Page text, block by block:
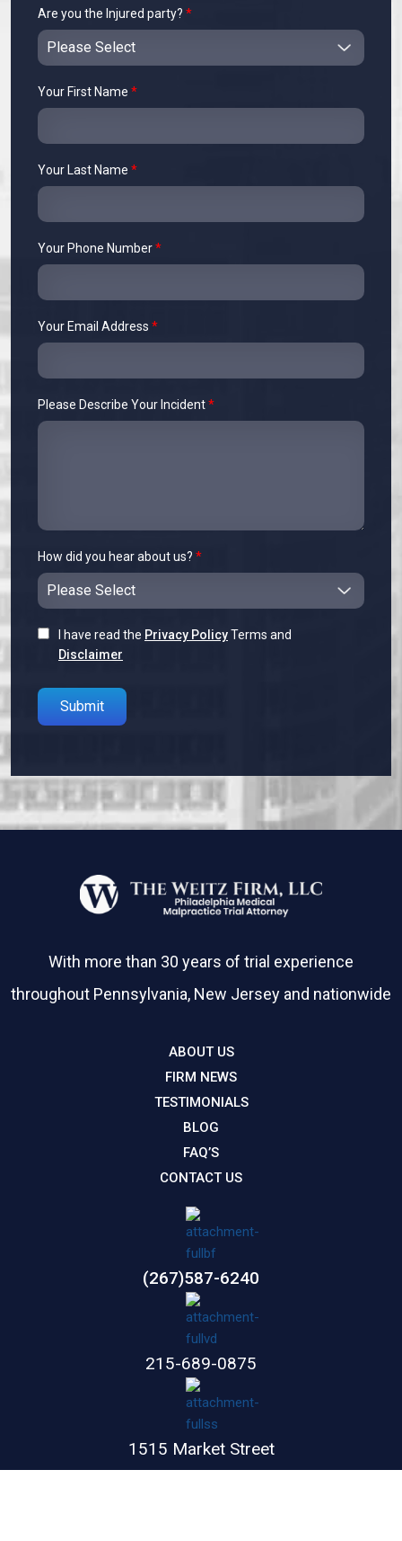
Are you the Injured party? *
Your First Name *
Your Last Name *
Your Phone Number*
Your Email Address *
Please Describe Your Incident*
How did you hear about us? *
I have read the Privacy PolicyTerms and
Disclaimer
With more than 30 years of trial experience
throughout Pennsylvania, New Jersey and nationwide
ABOUT US
FIRM NEWS
TESTIMONIALS
BLOG
FAQ’S
CONTACT US
(267)587-6240
215-689-0875
1515 Market Street
Suite 1100